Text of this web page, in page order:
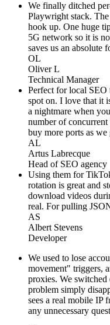
We finally ditched
Playwright stack.
hook up. One huge
5G network so it is
saves us an absolute
OL
Oliver L
Technical Manager
Perfect for local SEO
spot on. I love that it
a nightmare when
number of
buy more ports as
AL
Artus Labrecque
Head of SEO agency
Using them for
rotation is great and
download videos
real. For pulling
AS
Albert Stevens
Developer
We used to lose
movement" triggers,
proxies. We
problem simply
sees a real mobile IP
any unnecessary